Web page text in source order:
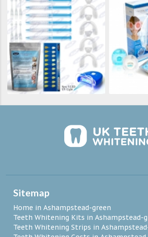
Sitemap
Home in Ashampstead-green
Teeth Whitening Kits in Ashampstead-
Teeth Whitening Strips in